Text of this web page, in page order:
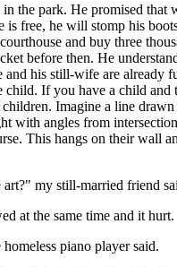
the park. He promised that
is free, he will stomp his
and buy three
before then. He
and his still-wife are already
child. If you have a child and
Imagine a line
with angles from
This hangs on their wall
my still-married friend
at the same time and it hurt.
piano player said.